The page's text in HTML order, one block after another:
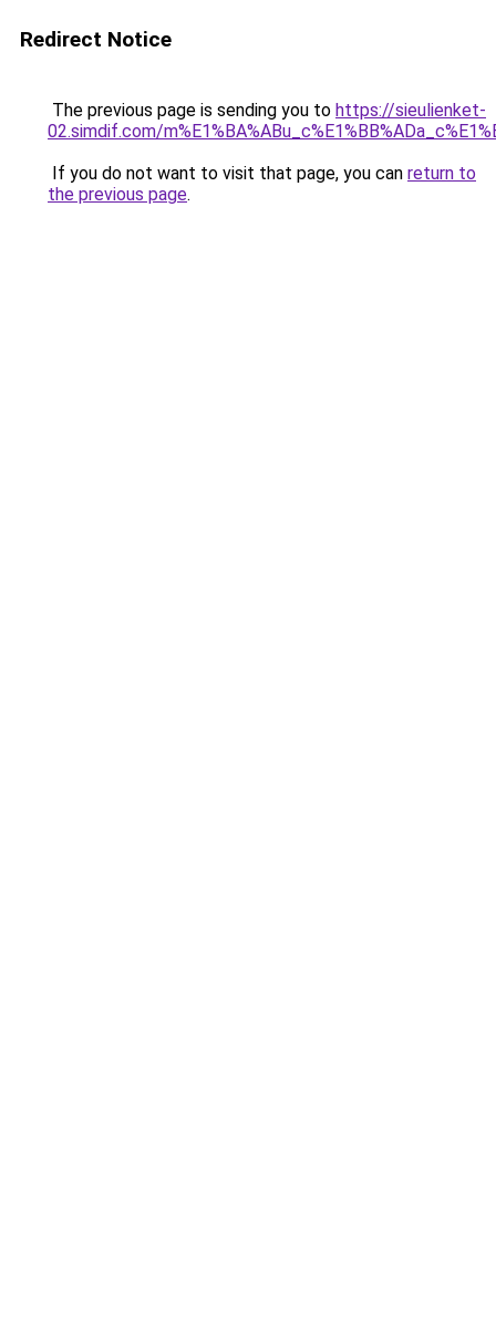
Redirect Notice
The previous page is sending you to https://sieulienket-
02.simdif.com/
If you do not want to visit that page, you can return to
the previous page.